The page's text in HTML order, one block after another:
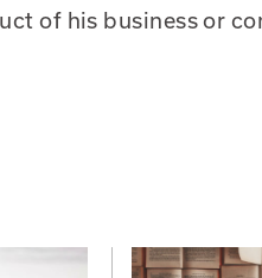
of his business or